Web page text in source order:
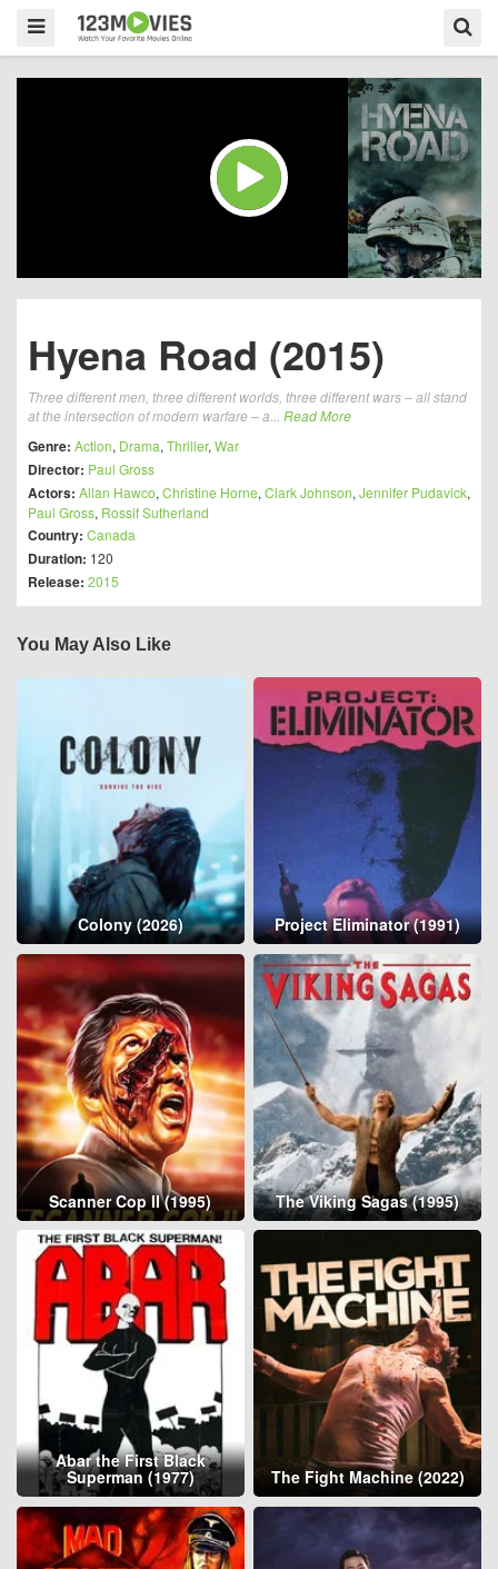
Hyena Road (2015)
Three different men, three different worlds, three different wars – all stand
at the intersection of modern warfare – a... Read More
Genre: Action, Drama, Thriller, War
Director: Paul Gross
Actors: Allan Hawco, Christine Horne, Clark Johnson, Jennifer Pudavick,
Paul Gross, Rossif Sutherland
Country: Canada
Duration: 120
Release: 2015
You May Also Like
Colony (2026) Project Eliminator (1991)
Scanner Cop II (1995) The Viking Sagas (1995)
Abar the First Black
Superman (1977) The Fight Machine (2022)